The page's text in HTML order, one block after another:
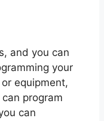
and you can
your
equipment,
program
can